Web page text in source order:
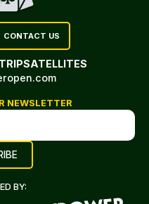
CONTACT US
SATELLITES
NEWSLETTER
BY: